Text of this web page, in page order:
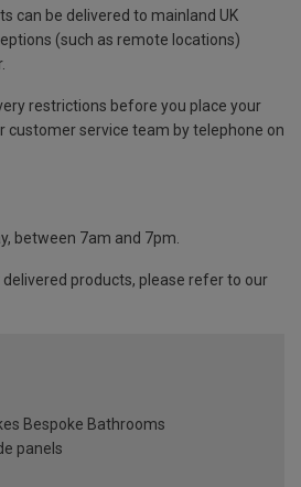
can be delivered to mainland UK
(such as remote locations)
restrictions before you place your
customer service team by telephone on
between 7am and 7pm.
products, please refer to our
Bespoke Bathrooms
panels